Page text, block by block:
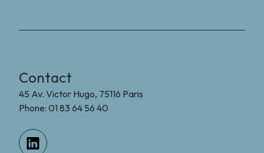
Contact
45 Av. Victor Hugo, 75116 Paris
Phone: 01 83 64 56 40